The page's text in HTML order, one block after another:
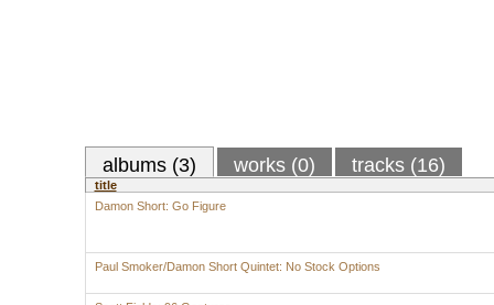
albums (3) works (0) tracks (16)
title
Damon Short: Go Figure
Paul Smoker/Damon Short Quintet: No Stock Options